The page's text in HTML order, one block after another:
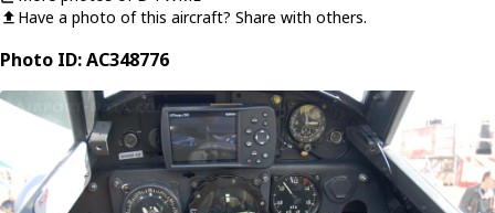
Have a photo of this aircraft? Share with others.
Photo ID: AC348776